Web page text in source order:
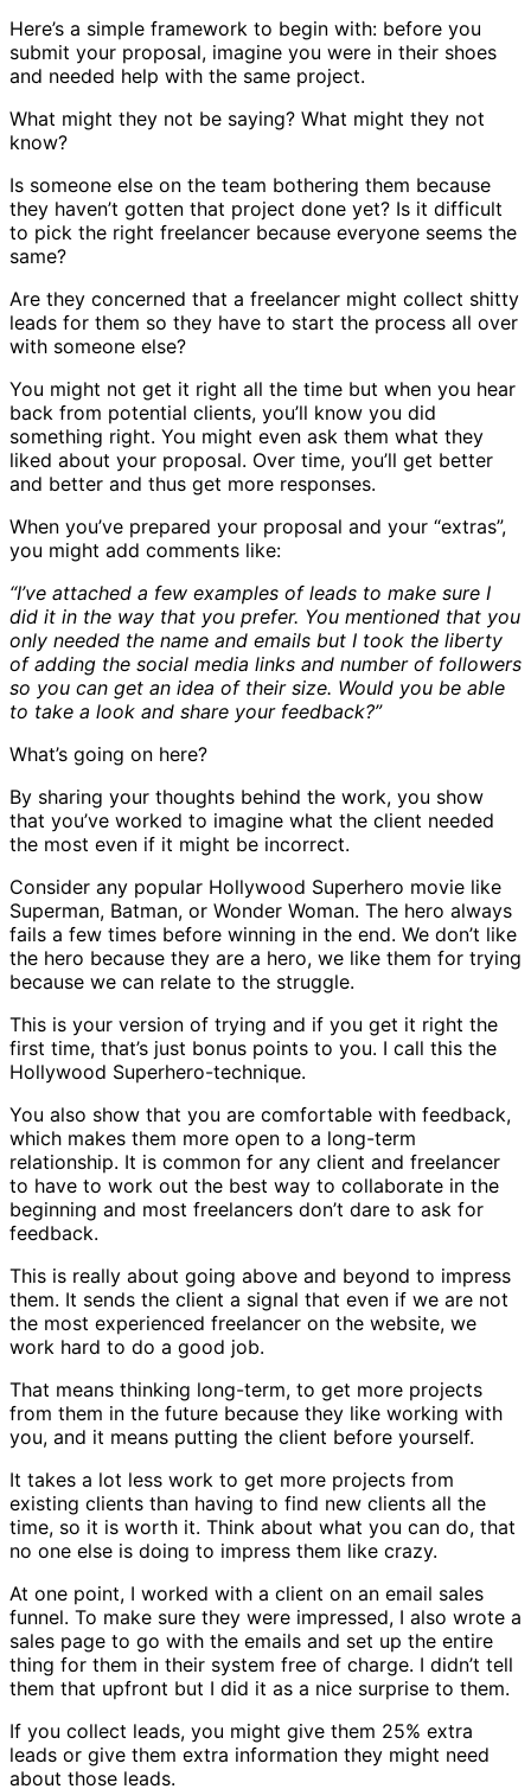
Here’s a simple framework to begin with: before you
submit your proposal, imagine you were in their shoes
and needed help with the same project.
What might they not be saying? What might they not
know?
Is someone else on the team bothering them because
they haven’t gotten that project done yet? Is it difficult
to pick the right freelancer because everyone seems the
same?
Are they concerned that a freelancer might collect shitty
leads for them so they have to start the process all over
with someone else?
You might not get it right all the time but when you hear
back from potential clients, you’ll know you did
something right. You might even ask them what they
liked about your proposal. Over time, you’ll get better
and better and thus get more responses.
When you’ve prepared your proposal and your “extras”,
you might add comments like:
“I’ve attached a few examples of leads to make sure I
did it in the way that you prefer. You mentioned that you
only needed the name and emails but I took the liberty
of adding the social media links and number of followers
so you can get an idea of their size. Would you be able
to take a look and share your feedback?”
What’s going on here?
By sharing your thoughts behind the work, you show
that you’ve worked to imagine what the client needed
the most even if it might be incorrect.
Consider any popular Hollywood Superhero movie like
Superman, Batman, or Wonder Woman. The hero always
fails a few times before winning in the end. We don’t like
the hero because they are a hero, we like them for trying
because we can relate to the struggle.
This is your version of trying and if you get it right the
first time, that’s just bonus points to you. I call this the
Hollywood Superhero-technique.
You also show that you are comfortable with feedback,
which makes them more open to a long-term
relationship. It is common for any client and freelancer
to have to work out the best way to collaborate in the
beginning and most freelancers don’t dare to ask for
feedback.
This is really about going above and beyond to impress
them. It sends the client a signal that even if we are not
the most experienced freelancer on the website, we
work hard to do a good job.
That means thinking long-term, to get more projects
from them in the future because they like working with
you, and it means putting the client before yourself.
It takes a lot less work to get more projects from
existing clients than having to find new clients all the
time, so it is worth it. Think about what you can do, that
no one else is doing to impress them like crazy.
At one point, I worked with a client on an email sales
funnel. To make sure they were impressed, I also wrote a
sales page to go with the emails and set up the entire
thing for them in their system free of charge. I didn’t tell
them that upfront but I did it as a nice surprise to them.
If you collect leads, you might give them 25% extra
leads or give them extra information they might need
about those leads.